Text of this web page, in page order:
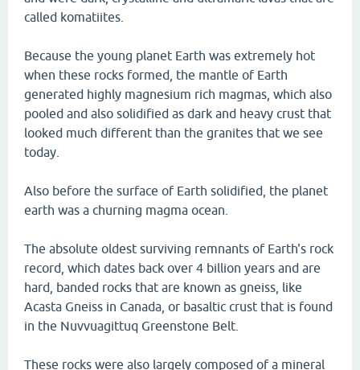
called komatiites.
Because the young planet Earth was extremely hot
when these rocks formed, the mantle of Earth
generated highly magnesium rich magmas, which also
pooled and also solidified as dark and heavy crust that
looked much different than the granites that we see
today.
Also before the surface of Earth solidified, the planet
earth was a churning magma ocean.
The absolute oldest surviving remnants of Earth's rock
record, which dates back over 4 billion years and are
hard, banded rocks that are known as gneiss, like
Acasta Gneiss in Canada, or basaltic crust that is found
in the Nuvvuagittuq Greenstone Belt.
These rocks were also largely composed of a mineral